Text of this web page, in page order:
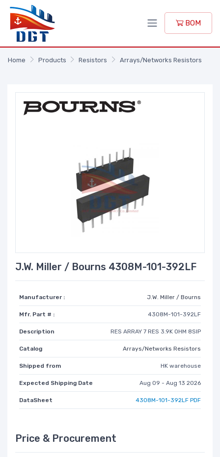
BOM
Home Products Resistors Arrays/Networks Resistors
J.W. Miller / Bourns 4308M-101-392LF
Manufacturer : J.W. Miller / Bourns
Mfr. Part # : 4308M-101-392LF
Description RES ARRAY 7 RES 3.9K OHM 8SIP
Catalog Arrays/Networks Resistors
Shipped from HK warehouse
Expected Shipping Date Aug 09 - Aug 13 2026
DataSheet 4308M-101-392LF PDF
Price & Procurement